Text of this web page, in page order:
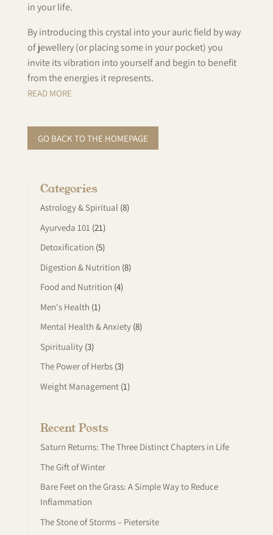
in your life.
By introducing this crystal into your auric field by way
of jewellery (or placing some in your pocket) you
invite its vibration into yourself and begin to benefit
from the energies it represents.
READ MORE
GO BACK TO THE HOMEPAGE
Categories
Astrology & Spiritual (8)
Ayurveda 101 (21)
Detoxification (5)
Digestion & Nutrition (8)
Food and Nutrition (4)
Men's Health (1)
Mental Health & Anxiety(8)
Spirituality(3)
The Power of Herbs(3)
Weight Management(1)
Recent Posts
Saturn Returns: The Three Distinct Chapters in Life
The Gift of Winter
Bare Feet on the Grass: A Simple Way to Reduce
Inflammation
The Stone of Storms – Pietersite